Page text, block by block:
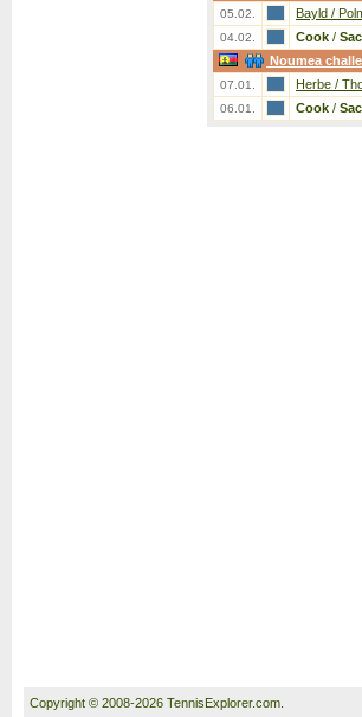
05.02. Bayld /
04.02. Cook /
Noumea
07.01. Herbe /
06.01. Cook /
Copyright © 2008-2026 TennisExplorer.com.